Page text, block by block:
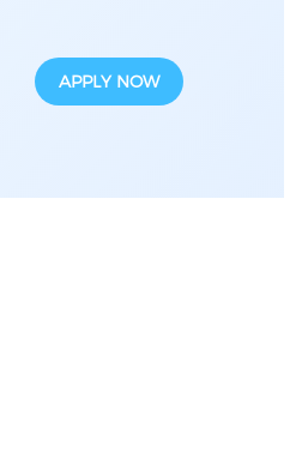
APPLY NOW